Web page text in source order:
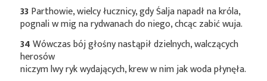
33Parthowie, wielcy łucznicy, gdy Śalja napadł na króla,
pognali w mig na rydwanach do niego, chcąc zabić wuja.
34Wówczas bój głośny nastąpił dzielnych, walczących
herosów
niczym lwy ryk wydających, krew w nim jak woda płynęła.